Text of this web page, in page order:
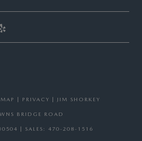
PRIVACY | JIM SHORKEY
BRIDGE ROAD
| SALES: 470-208-1516